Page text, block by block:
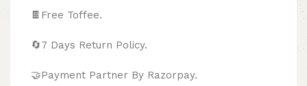
🍫 Free Toffee.
🔄7 Days Return Policy.
🤝Payment Partner By Razorpay.